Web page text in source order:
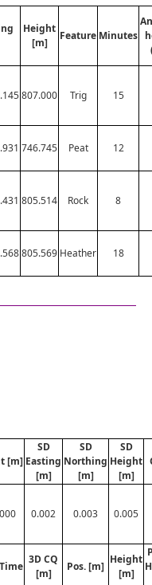
Height
[m]
Feature Minutes
807.000 Trig 15
746.745 Peat 12
805.514 Rock 8
805.569 Heather 18
[m]
SD
Easting
[m]
SD
Northing
[m]
SD
Height
[m]
0.002 0.003 0.005
3D CQ
[m]
Pos. [m]
Height
[m]